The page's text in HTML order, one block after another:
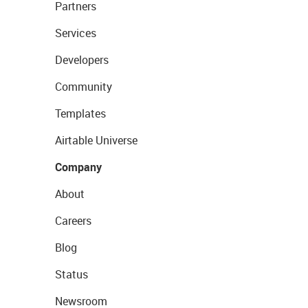
Partners
Services
Developers
Community
Templates
Airtable Universe
Company
About
Careers
Blog
Status
Newsroom